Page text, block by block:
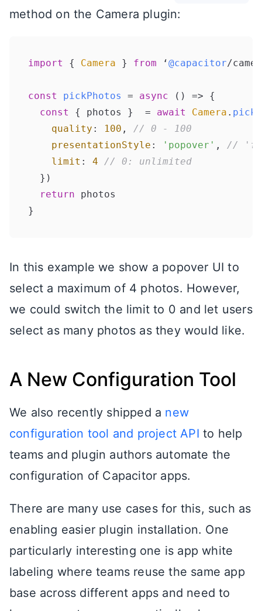
method on the Camera plugin:
import { Camera } from ‘@capacitor/
const pickPhotos = async ( ) => {
const
{ photos }  = await Camera .
quality : 100 , // 0 - 100
presentationStyle : 'popover' , //
limit : 4
// 0: unlimited
  })
return photos
In this example we show a popover UI to
select a maximum of 4 photos. However,
we could switch the limit to 0 and let users
select as many photos as they would like.
A New Configuration Tool
We also recently shipped a new
configuration tool and project API to help
teams and plugin authors automate the
configuration of Capacitor apps.
There are many use cases for this, such as
enabling easier plugin installation. One
particularly interesting one is app white
labeling where teams reuse the same app
base across different apps and need to